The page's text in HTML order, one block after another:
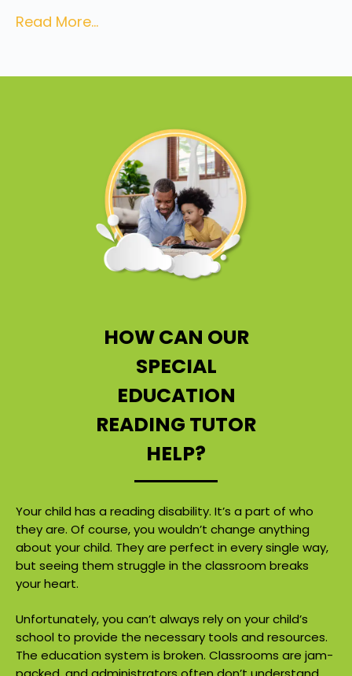
Read More...
HOW CAN OUR
SPECIAL
EDUCATION
READING TUTOR
HELP?
Your child has a reading disability. It’s a part of who
they are. Of course, you wouldn’t change anything
about your child. They are perfect in every single way,
but seeing them struggle in the classroom breaks
your heart.
Unfortunately, you can’t always rely on your child’s
school to provide the necessary tools and resources.
The education system is broken. Classrooms are jam-